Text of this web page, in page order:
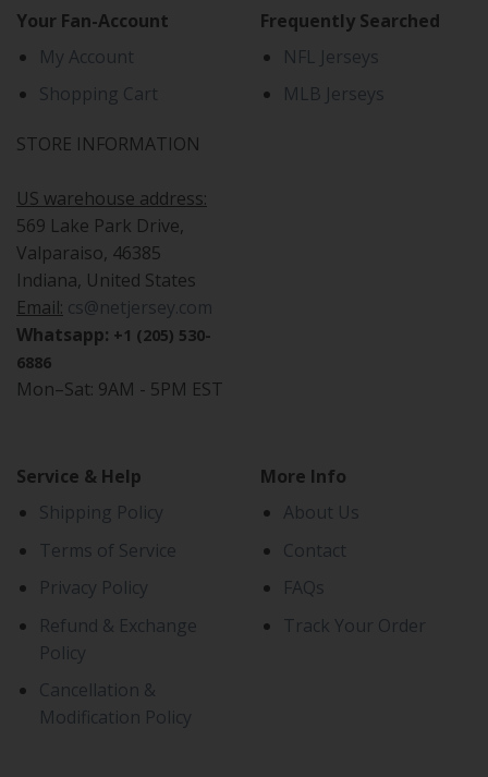
Your Fan-Account
My Account
Shopping Cart
STORE INFORMATION
US warehouse address:
569 Lake Park Drive,
Valparaiso, 46385
Indiana, United States
Email: cs@netjersey.com
Whatsapp: +1 (205) 530-
6886
Mon–Sat: 9AM - 5PM EST
Frequently Searched
NFL Jerseys
MLB Jerseys
Service & Help
Shipping Policy
Terms of Service
Privacy Policy
Refund & Exchange
Policy
Cancellation &
Modification Policy
More Info
About Us
Contact
FAQs
Track Your Order